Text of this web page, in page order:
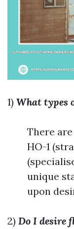
1) What types
There
HO-1
unique
upon
2) Do I desire